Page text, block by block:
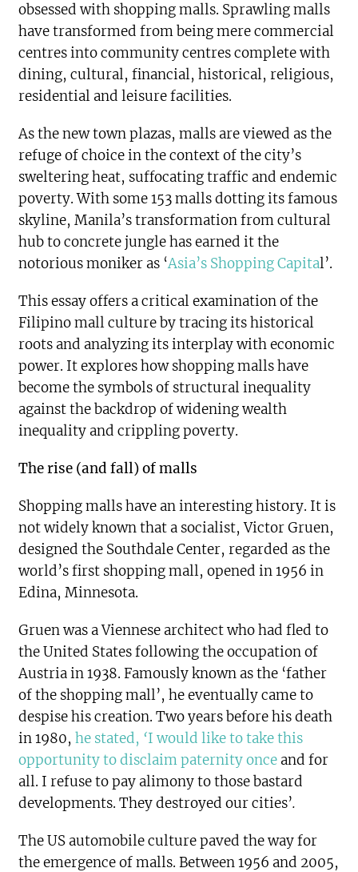
obsessed with shopping malls. Sprawling malls
have transformed from being mere commercial
centres into community centres complete with
dining, cultural, financial, historical, religious,
residential and leisure facilities.
As the new town plazas, malls are viewed as the
refuge of choice in the context of the city’s
sweltering heat, suffocating traffic and endemic
poverty. With some 153 malls dotting its famous
skyline, Manila’s transformation from cultural
hub to concrete jungle has earned it the
notorious moniker as ‘Asia’s Shopping Capital’.
This essay offers a critical examination of the
Filipino mall culture by tracing its historical
roots and analyzing its interplay with economic
power. It explores how shopping malls have
become the symbols of structural inequality
against the backdrop of widening wealth
inequality and crippling poverty.
The rise (and fall) of malls
Shopping malls have an interesting history. It is
not widely known that a socialist, Victor Gruen,
designed the Southdale Center, regarded as the
world’s first shopping mall, opened in 1956 in
Edina, Minnesota.
Gruen was a Viennese architect who had fled to
the United States following the occupation of
Austria in 1938. Famously known as the ‘father
of the shopping mall’, he eventually came to
despise his creation. Two years before his death
in 1980,he stated, ‘I would like to take this
opportunity to disclaim paternity once and for
all. I refuse to pay alimony to those bastard
developments. They destroyed our cities’.
The US automobile culture paved the way for
the emergence of malls. Between 1956 and 2005,